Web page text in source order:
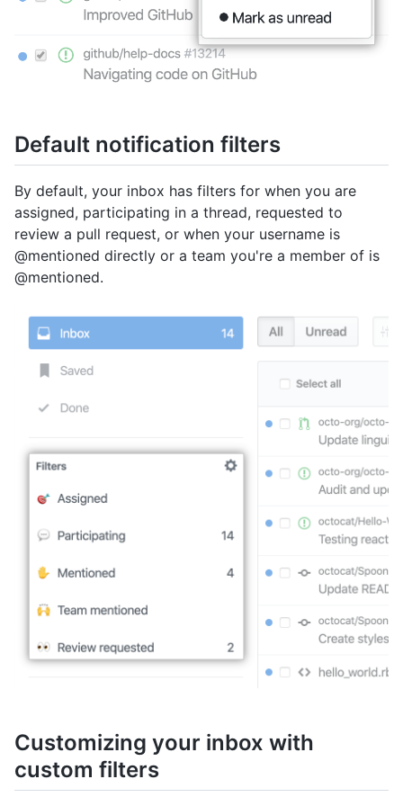
Default notification filters
By default, your inbox has filters for when you are
assigned, participating in a thread, requested to
review a pull request, or when your username is
@mentioned directly or a team you're a member of is
@mentioned.
Customizing your inbox with
custom filters